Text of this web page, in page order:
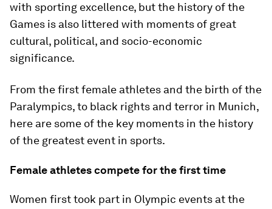
with sporting excellence, but the history of the
Games is also littered with moments of great
cultural, political, and socio-economic
significance.
From the first female athletes and the birth of the
Paralympics, to black rights and terror in Munich,
here are some of the key moments in the history
of the greatest event in sports.
Female athletes compete for the first time
Women first took part in Olympic events at the